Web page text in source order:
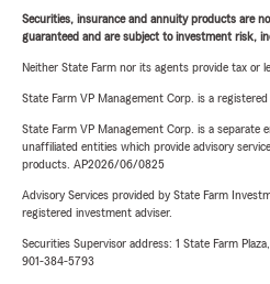
Securities, insurance and annuity products are
guaranteed and are subject to investment risk,
Neither State Farm nor its agents provide tax or
State Farm VP Management Corp. is a registered
State Farm VP Management Corp. is a
unaffiliated entities which provide advisory
products. AP2026/06/0825
Advisory Services provided by State Farm
registered investment adviser.
Securities Supervisor address: 1 State Farm
901-384-5793